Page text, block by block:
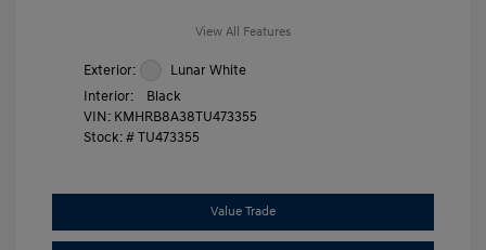
View All Features
Exterior:
Lunar White
Interior:
Black
VIN: KMHRB8A38TU473355
Stock: #TU473355
Value Trade